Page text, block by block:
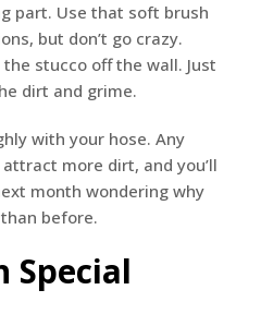
part. Use that soft brush
but don’t go crazy.
stucco off the wall. Just
dirt and grime.
with your hose. Any
more dirt, and you’ll
month wondering why
before.
Special